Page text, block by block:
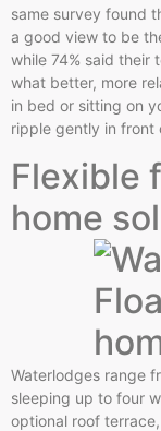
same survey found
a good view to be
while 74% said their
what better, more
in bed or sitting on
ripple gently in front
Flexible
home
Waterlodges range
sleeping up to four
optional roof